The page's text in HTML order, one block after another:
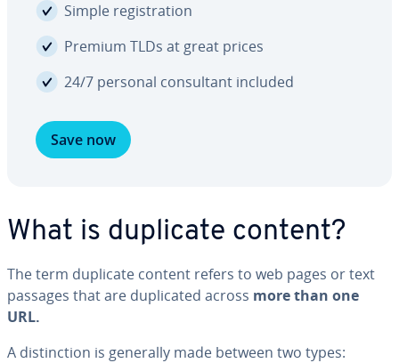
Simple reg­is­tra­tion
Premium TLDs at great prices
24/7 personal con­sul­tant included
Save now
What is duplicate content?
The term duplicate content refers to web pages or text
passages that are du­pli­cat­ed across more than one
URL.
A dis­tinc­tion is generally made between two types: